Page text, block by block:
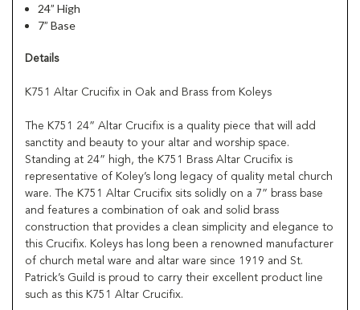
24” High
7” Base
Details
K751 Altar Crucifix in Oak and Brass from Koleys
The K751 24” Altar Crucifix is a quality piece that will add
sanctity and beauty to your altar and worship space.
Standing at 24” high, the K751 Brass Altar Crucifix is
representative of Koley’s long legacy of quality metal church
ware. The K751 Altar Crucifix sits solidly on a 7” brass base
and features a combination of oak and solid brass
construction that provides a clean simplicity and elegance to
this Crucifix. Koleys has long been a renowned manufacturer
of church metal ware and altar ware since 1919 and St.
Patrick’s Guild is proud to carry their excellent product line
such as this K751 Altar Crucifix.